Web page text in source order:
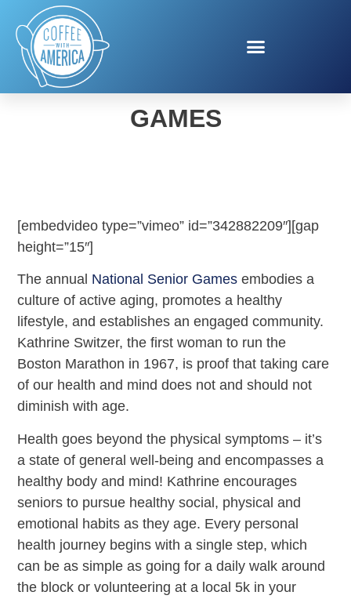
HUMANA 2019 SENIOR
GAMES
[embedvideo type=”vimeo” id=”342882209″][gap
height=”15″]
The annual National Senior Games embodies a
culture of active aging, promotes a healthy
lifestyle, and establishes an engaged community.
Kathrine Switzer, the first woman to run the
Boston Marathon in 1967, is proof that taking care
of our health and mind does not and should not
diminish with age.
Health goes beyond the physical symptoms – it’s
a state of general well-being and encompasses a
healthy body and mind! Kathrine encourages
seniors to pursue healthy social, physical and
emotional habits as they age. Every personal
health journey begins with a single step, which
can be as simple as going for a daily walk around
the block or volunteering at a local 5k in your